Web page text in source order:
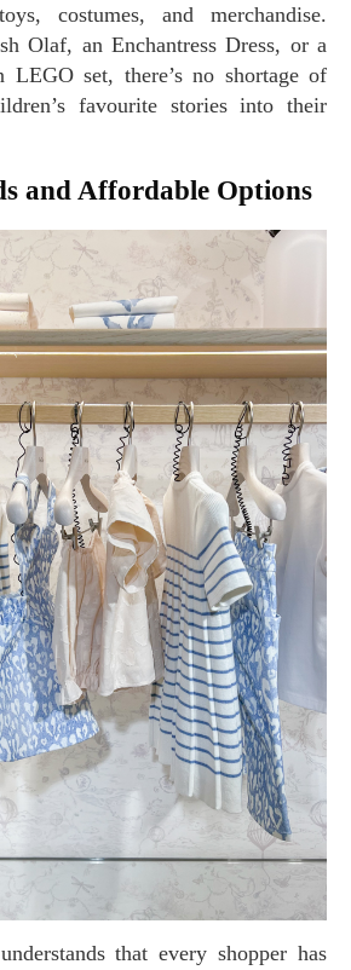
costumes, and merchandise.
Olaf, an Enchantress Dress, or a
LEGO set, there’s no shortage of
favourite stories into their
and Affordable Options